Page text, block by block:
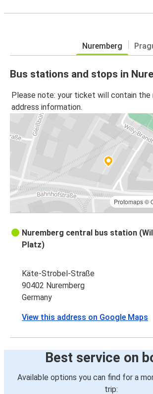
Nuremberg
Bus stations and stops in
Please note: your ticket will contain
address information.
Protomaps©
Nuremberg central bus station
Platz)
Käte-Strobel-Straße
90402 Nuremberg
Germany
View this address on Google Maps
Best service on
Available options you can find for a
trip: